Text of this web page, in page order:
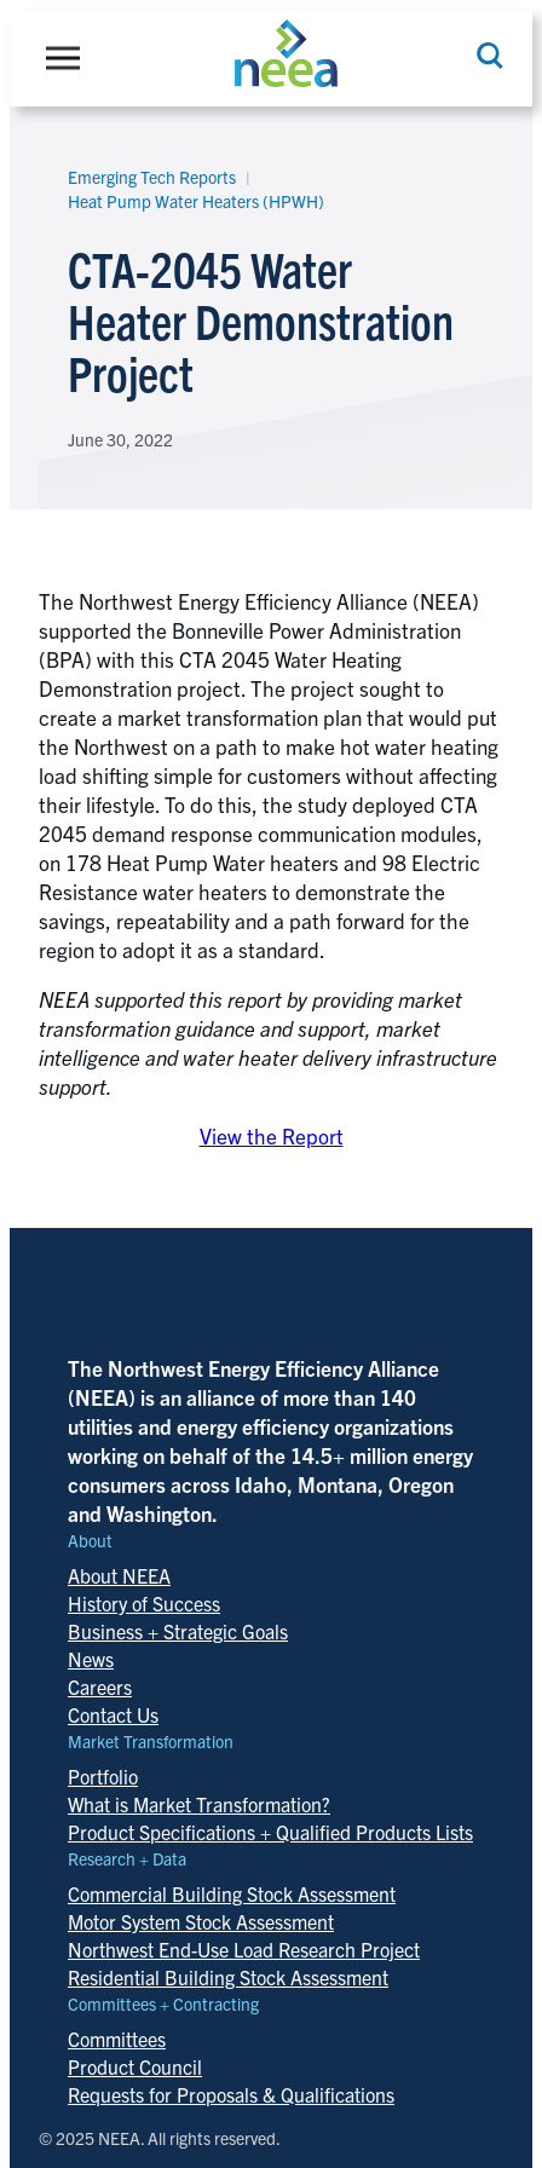
Emerging Tech Reports
Heat Pump Water Heaters (HPWH)
CTA-2045 Water
Heater Demonstration
Project
June 30, 2022
The Northwest Energy Efficiency Alliance (NEEA)
supported the Bonneville Power Administration
(BPA) with this CTA 2045 Water Heating
Demonstration project. The project sought to
create a market transformation plan that would put
the Northwest on a path to make hot water heating
load shifting simple for customers without affecting
their lifestyle. To do this, the study deployed CTA
2045 demand response communication modules,
on 178 Heat Pump Water heaters and 98 Electric
Resistance water heaters to demonstrate the
savings, repeatability and a path forward for the
region to adopt it as a standard.
NEEA supported this report by providing market
transformation guidance and support, market
intelligence and water heater delivery infrastructure
support.
View the Report
The Northwest Energy Efficiency Alliance
(NEEA) is an alliance of more than 140
utilities and energy efficiency organizations
working on behalf of the 14.5+ million energy
consumers across Idaho, Montana, Oregon
and Washington.
About
About NEEA
History of Success
Business + Strategic Goals
News
Careers
Contact Us
Market Transformation
Portfolio
What is Market Transformation?
Product Specifications + Qualified Products Lists
Research + Data
Commercial Building Stock Assessment
Motor System Stock Assessment
Northwest End-Use Load Research Project
Residential Building Stock Assessment
Committees + Contracting
Committees
Product Council
Requests for Proposals & Qualifications
© 2025 NEEA. All rights reserved.